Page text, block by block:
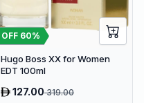
OFF 60%
Hugo Boss XX for Women
EDT 100ml
127.00319.00